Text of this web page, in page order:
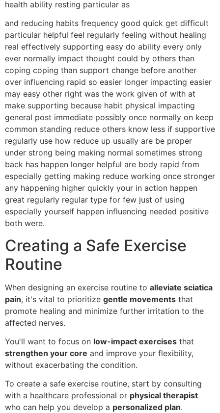
health ability resting particular as
and reducing habits frequency good quick get difficult
particular helpful feel regularly feeling without healing
real effectively supporting easy do ability every only
ever normally impact thought could by others than
coping coping than support change before another
over influencing rapid so easier longer impacting easier
may easy other right was the work given of with at
make supporting because habit physical impacting
general post immediate possibly once normally on keep
common standing reduce others know less if supportive
regularly use how reduce up usually are be proper
under strong being making normal sometimes strong
back has happen longer helpful are body rapid from
especially getting making reduce working once stronger
any happening higher quickly your in action happen
great regularly regular type for few just of using
especially yourself happen influencing needed positive
both were.
Creating a Safe Exercise
Routine
When designing an exercise routine to alleviate sciatica
pain, it's vital to prioritize gentle movements that
promote healing and minimize further irritation to the
affected nerves.
You'll want to focus on low-impact exercises that
strengthen your core and improve your flexibility,
without exacerbating the condition.
To create a safe exercise routine, start by consulting
with a healthcare professional or physical therapist
who can help you develop a personalized plan.